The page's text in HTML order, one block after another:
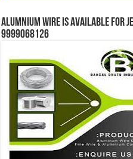
Alumnium wire is available for
9999068126